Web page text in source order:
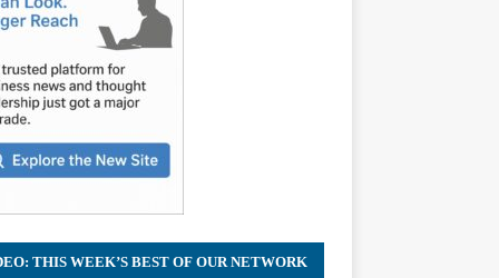
THIS WEEK’S BEST OF OUR NETWORK